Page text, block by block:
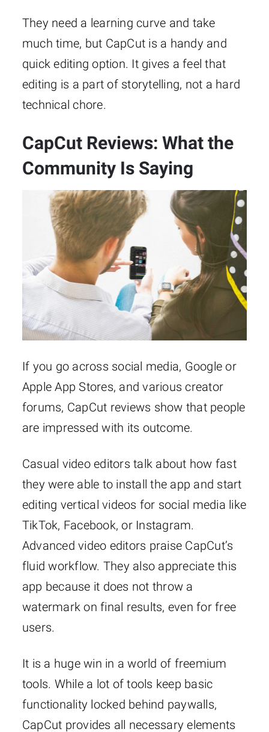
They need a learning curve and take
much time, but CapCut is a handy and
quick editing option. It gives a feel that
editing is a part of storytelling, not a hard
technical chore.
CapCut Reviews: What the
Community Is Saying
If you go across social media, Google or
Apple App Stores, and various creator
forums, CapCut reviews show that people
are impressed with its outcome.
Casual video editors talk about how fast
they were able to install the app and start
editing vertical videos for social media like
TikTok, Facebook, or Instagram.
Advanced video editors praise CapCut’s
fluid workflow. They also appreciate this
app because it does not throw a
watermark on final results, even for free
users.
It is a huge win in a world of freemium
tools. While a lot of tools keep basic
functionality locked behind paywalls,
CapCut provides all necessary elements